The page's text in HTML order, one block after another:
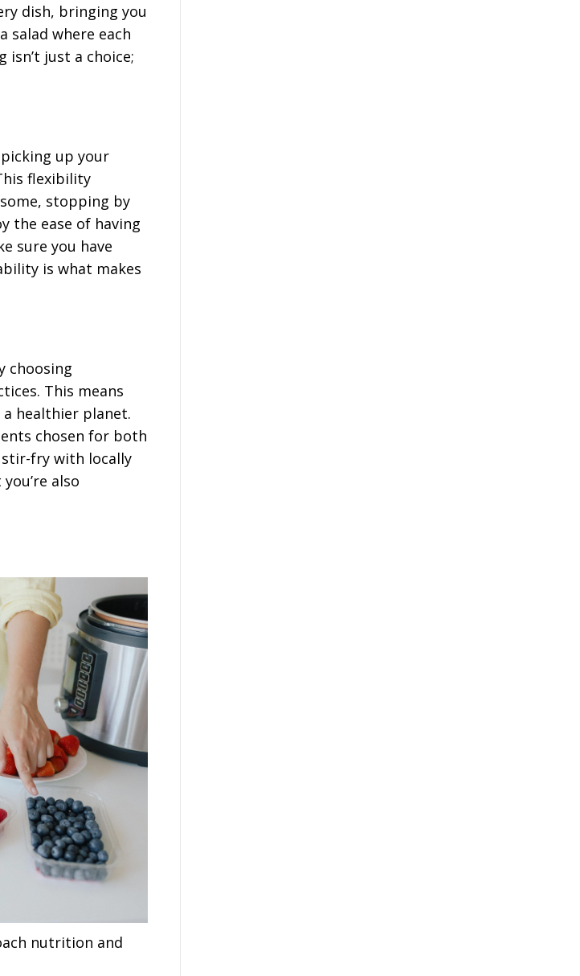
dish, bringing you
where each
just a choice;
up your
flexibility
stopping by
the ease of having
sure you have
is what makes
choosing
This means
healthier planet.
chosen for both
fry with locally
also
nutrition and